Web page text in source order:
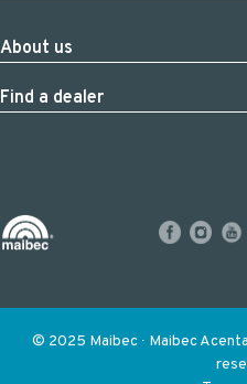
About us
Find a dealer
© 2025 Maibec ∙ Maibec Acenta